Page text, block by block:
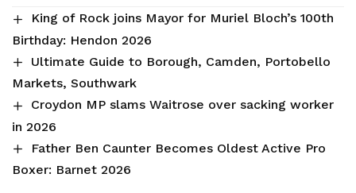
King of Rock joins Mayor for Muriel Bloch’s 100th
Birthday: Hendon 2026
Ultimate Guide to Borough, Camden, Portobello
Markets, Southwark
Croydon MP slams Waitrose over sacking worker
in 2026
Father Ben Caunter Becomes Oldest Active Pro
Boxer: Barnet 2026